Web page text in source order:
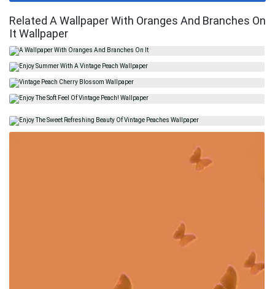
Related A Wallpaper With Oranges And Branches On
It Wallpaper